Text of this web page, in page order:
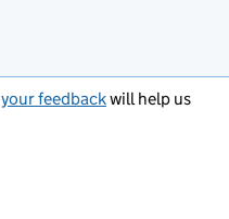
your feedbackwill help us